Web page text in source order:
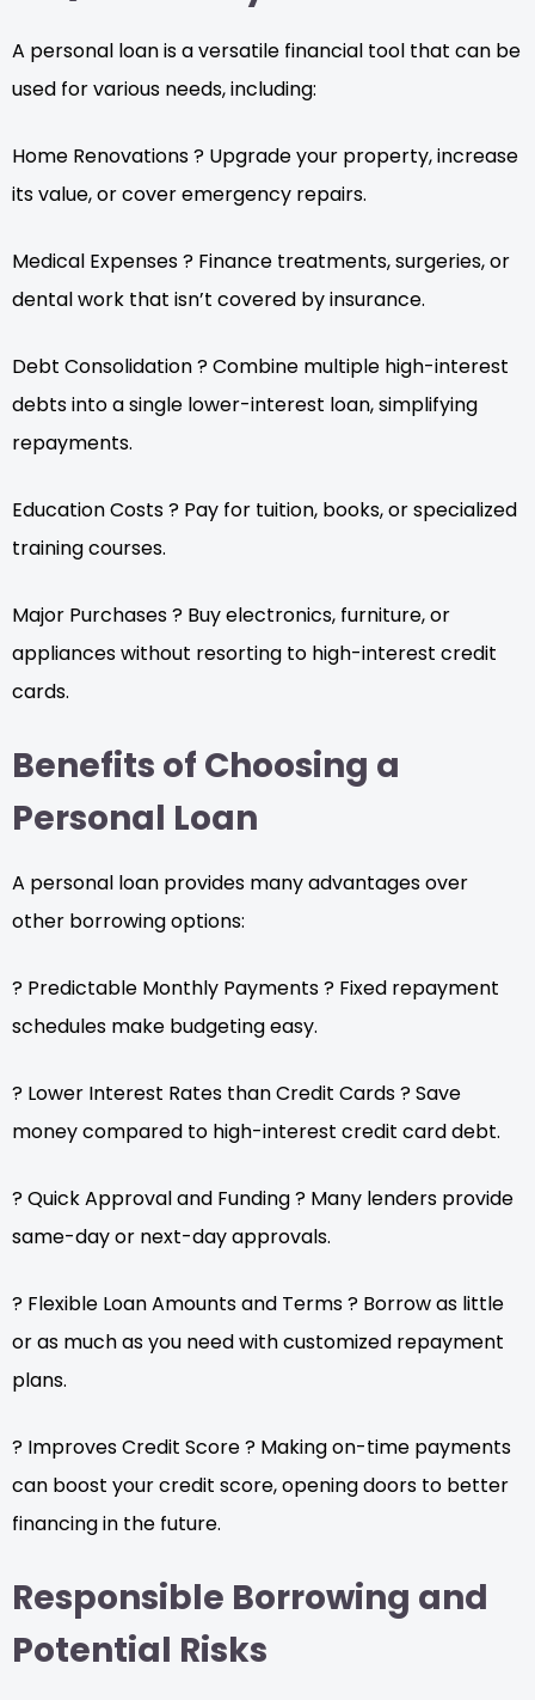
A personal loan is a versatile financial tool that can be
used for various needs, including:
Home Renovations ? Upgrade your property, increase
its value, or cover emergency repairs.
Medical Expenses ? Finance treatments, surgeries, or
dental work that isn’t covered by insurance.
Debt Consolidation ? Combine multiple high-interest
debts into a single lower-interest loan, simplifying
repayments.
Education Costs ? Pay for tuition, books, or specialized
training courses.
Major Purchases ? Buy electronics, furniture, or
appliances without resorting to high-interest credit
cards.
Benefits of Choosing a
Personal Loan
A personal loan provides many advantages over
other borrowing options:
? Predictable Monthly Payments ? Fixed repayment
schedules make budgeting easy.
? Lower Interest Rates than Credit Cards ? Save
money compared to high-interest credit card debt.
? Quick Approval and Funding ? Many lenders provide
same-day or next-day approvals.
? Flexible Loan Amounts and Terms ? Borrow as little
or as much as you need with customized repayment
plans.
? Improves Credit Score ? Making on-time payments
can boost your credit score, opening doors to better
financing in the future.
Responsible Borrowing and
Potential Risks